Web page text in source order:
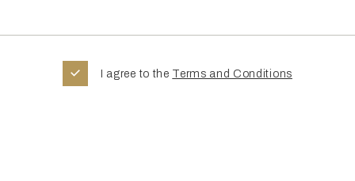
I agree to the Terms and Conditions